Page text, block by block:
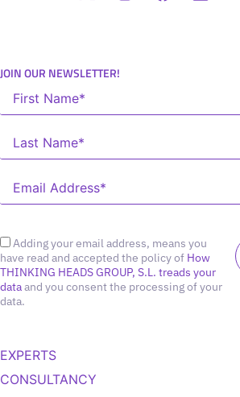
JOIN OUR NEWSLETTER!
Adding your email address, means you
have read and accepted the policy of How
THINKING HEADS GROUP, S.L. treads your
dataand you consent the processing of your
data.
EXPERTS
CONSULTANCY